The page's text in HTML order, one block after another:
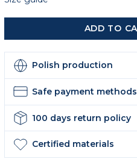
ADD TO
Polish production
Safe payment methods
100 days return policy
Certified materials